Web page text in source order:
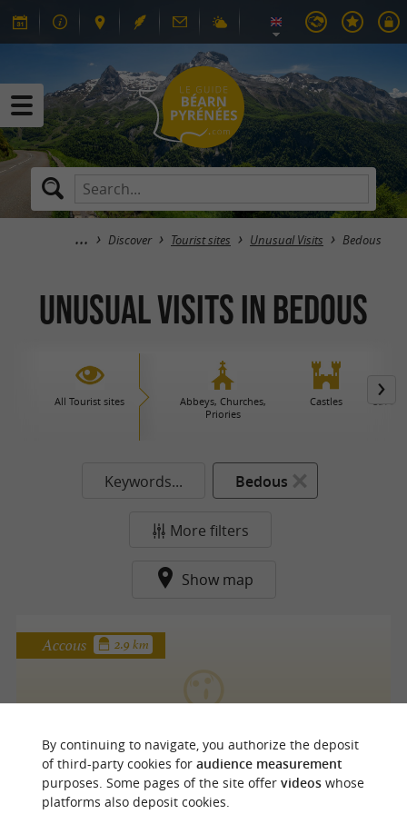
Discover Tourist sites Unusual Visits Bedous
Unusual Visits in Bedous
All Tourist sites
Abbeys, Churches,
Priories
Castles Caves
Keywords... Bedous
More filters
Show map
Accous 2.9 km
By continuing to navigate, you authorize the deposit
of third-party cookies for audience measurement
purposes. Some pages of the site offer videoswhose
platforms also deposit cookies.